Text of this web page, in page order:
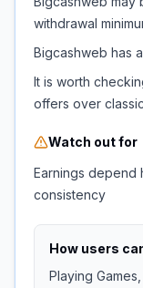
withdrawal
Bigcashweb has
It is worth
offers over
Watch out for
Earnings depend
consistency
How users
Playing